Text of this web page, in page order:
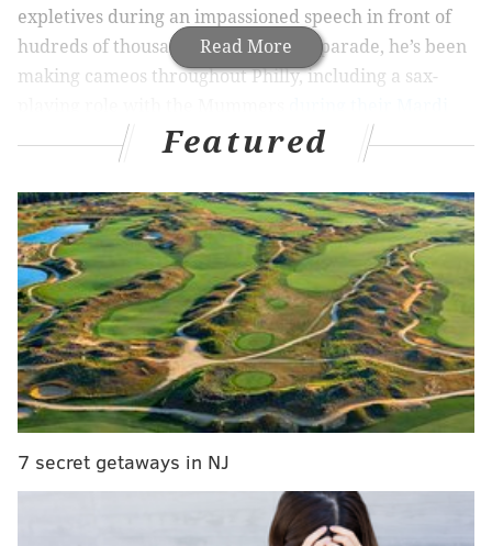
Read More
expletives during an impassioned speech in front of
hudreds of thousands at the victory parade, he’s been
making cameos throughout Philly, including a sax-
in Manayunk a couple weeks ago.
RELATED STORIES
WATCH: Jason Kelce marches with the Mummers
in Manayunk
Jason Kelce's speech is the gift that keeps on
giving
The Eagles turned underdog Philly into a city of
winners
Kelce continued his impromptu victory tour of Philly
during an appearance at Wednesday night’s
Philadelphia Flyers game against the Pittsburgh
Featured
7 secret getaways in NJ